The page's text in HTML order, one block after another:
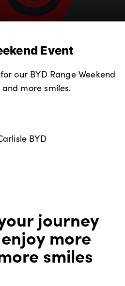
Event
our BYD Range Weekend
more smiles.
BYD
journey
more
smiles